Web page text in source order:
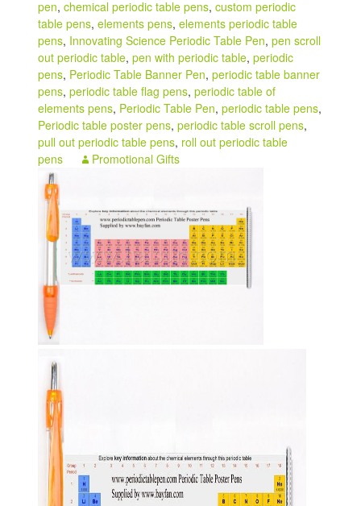
pen,chemical periodic table pens,custom periodic
table pens,elements pens,elements periodic table
pens, Innovating Science Periodic Table Pen,pen scroll
out periodic table,pen with periodic table,periodic
pens, Periodic Table Banner Pen,periodic table banner
pens,periodic table flag pens,periodic table of
elements pens, Periodic Table Pen,periodic table pens,
Periodic table poster pens,periodic table scroll pens,
pull out periodic table pens, roll out periodic table
pens
Promotional Gifts